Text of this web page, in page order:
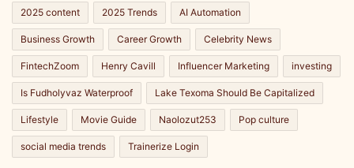
2025 content 2025 Trends AI Automation
Business Growth Career Growth Celebrity News
FintechZoom Henry Cavill Influencer Marketing investing
Is Fudholyvaz Waterproof Lake Texoma Should Be Capitalized
Lifestyle Movie Guide Naolozut253 Pop culture
social media trends Trainerize Login